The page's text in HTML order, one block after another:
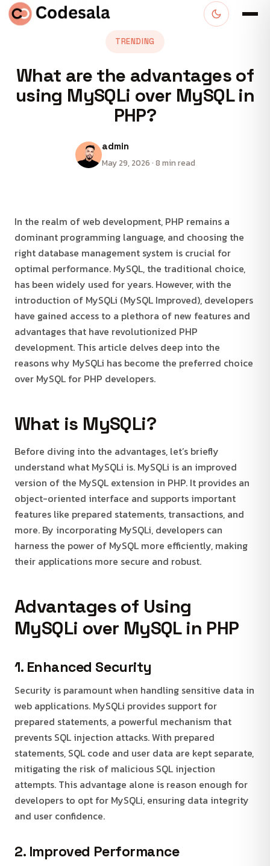
TRENDING
What are the advantages of
using MySQLi over MySQL in
PHP?
admin
May 29, 2026 · 8 min read
In the realm of web development, PHP remains a
dominant programming language, and choosing the
right database management system is crucial for
optimal performance. MySQL, the traditional choice,
has been widely used for years. However, with the
introduction of MySQLi (MySQL Improved), developers
have gained access to a plethora of new features and
advantages that have revolutionized PHP
development. This article delves deep into the
reasons why MySQLi has become the preferred choice
over MySQL for PHP developers.
What is MySQLi?
Before diving into the advantages, let’s briefly
understand what MySQLi is. MySQLi is an improved
version of the MySQL extension in PHP. It provides an
object-oriented interface and supports important
features like prepared statements, transactions, and
more. By incorporating MySQLi, developers can
harness the power of MySQL more efficiently, making
their applications more secure and robust.
Advantages of Using
MySQLi over MySQL in PHP
1. Enhanced Security
Security is paramount when handling sensitive data in
web applications. MySQLi provides support for
prepared statements, a powerful mechanism that
prevents SQL injection attacks. With prepared
statements, SQL code and user data are kept separate,
mitigating the risk of malicious SQL injection
attempts. This advantage alone is reason enough for
developers to opt for MySQLi, ensuring data integrity
and user confidence.
2. Improved Performance